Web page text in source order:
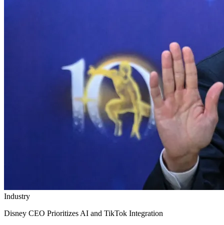
Industry
Disney CEO Prioritizes AI and TikTok Integration